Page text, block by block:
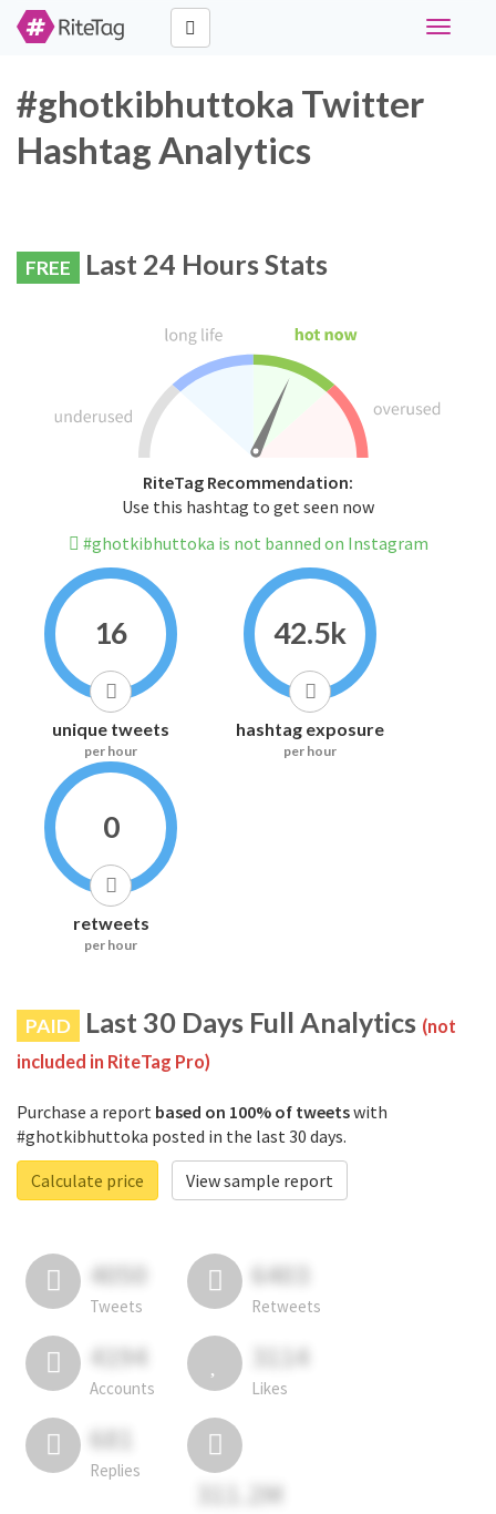
Toggle
#ghotkibhuttoka Twitter
Hashtag Analytics
FREE Last 24 Hours Stats
RiteTag Recommendation:
Use this hashtag to get seen now
#ghotkibhuttoka is not banned on Instagram
16
unique tweets
per hour
42.5k
hashtag exposure
per hour
0
retweets
per hour
PAID Last 30 Days Full Analytics (not
included in RiteTag Pro)
Purchase a report based on 100% of tweetswith
#ghotkibhuttoka posted in the last 30 days.
Calculate price
View sample report
4050
Tweets
6403
Retweets
4194
Accounts
3114
Likes
681
Replies
311.2M